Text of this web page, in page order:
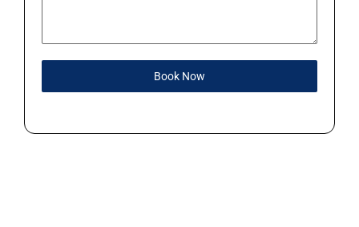
Book Now